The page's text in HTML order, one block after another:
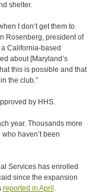
shelter.
I don’t get them to
Rosenberg, president of
California-based
about [Maryland’s
this is possible and that
the club.”
by HHS.
year. Thousands more
haven’t been
Services has enrolled
since the expansion
reported in April .